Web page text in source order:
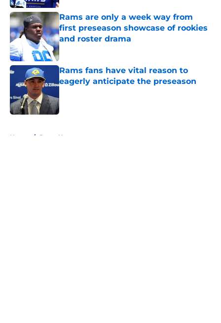
Rams are only a week way from
first preseason showcase of rookies
and roster drama
Published by on Invalid Date
Rams fans have vital reason to
eagerly anticipate the preseason
Home / Rams News